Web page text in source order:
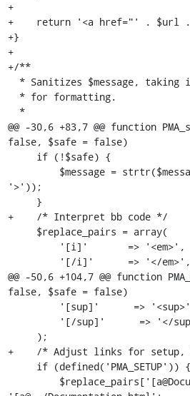
+
+    return '<a href="' .
+}
+
+/**
@@ -30,6 +83,7 @@ function
false, $safe = false)
'>'));
+    /* Interpret bb code */
@@ -50,6 +104,7 @@ function
false, $safe = false)
+    /* Adjust links for setup,